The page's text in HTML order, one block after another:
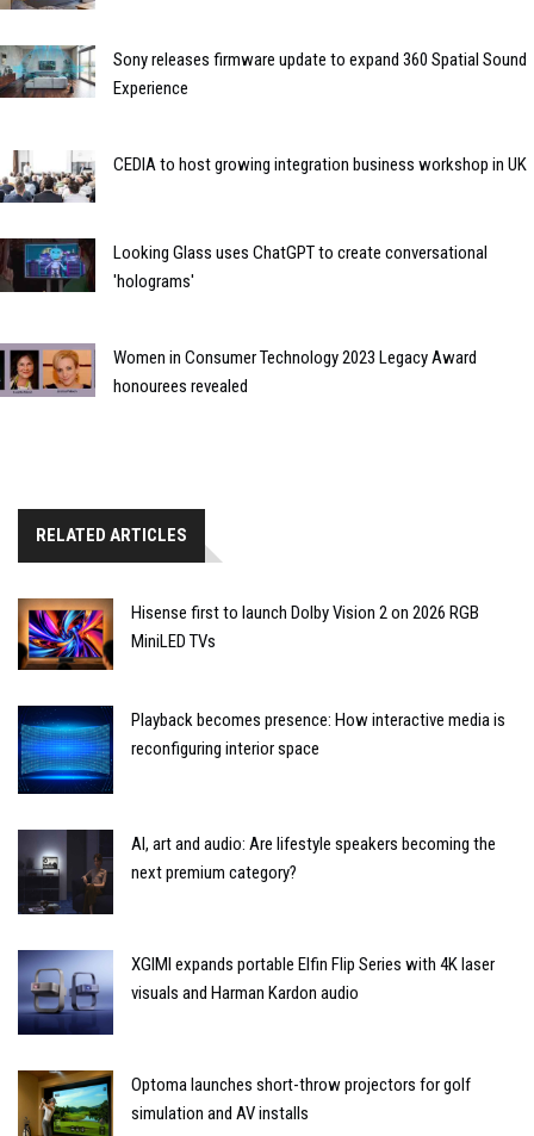
Sony releases firmware update to expand 360 Spatial Sound
Experience
CEDIA to host growing integration business workshop in UK
Looking Glass uses ChatGPT to create conversational
'holograms'
Women in Consumer Technology 2023 Legacy Award
honourees revealed
RELATED ARTICLES
Hisense first to launch Dolby Vision 2 on 2026 RGB
MiniLED TVs
Playback becomes presence: How interactive media is
reconfiguring interior space
AI, art and audio: Are lifestyle speakers becoming the
next premium category?
XGIMI expands portable Elfin Flip Series with 4K laser
visuals and Harman Kardon audio
Optoma launches short-throw projectors for golf
simulation and AV installs